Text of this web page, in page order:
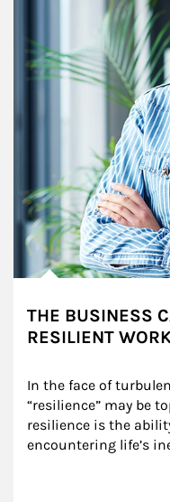
THE BUSINESS
RESILIENT
In the face of
“resilience” may be
resilience is the
encountering life’s